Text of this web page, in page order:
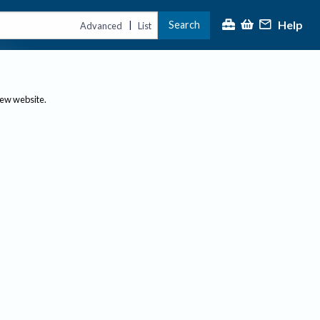
Advanced | List Search Help
website.